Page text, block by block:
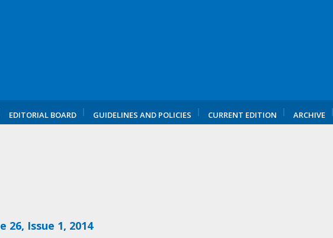
EDITORIAL BOARD GUIDELINES AND POLICIES CURRENT EDITION ARCHIVE
26, Issue 1, 2014